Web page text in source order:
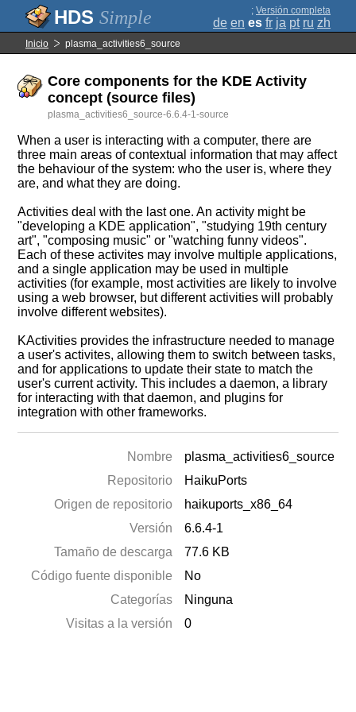
Simple ; Versión completa
de en es fr ja pt ru zh
Inicio plasma_activities6_source
Core components for the KDE Activity
concept (source files)
plasma_activities6_source-6.6.4-1-source
When a user is interacting with a computer, there are
three main areas of contextual information that may affect
the behaviour of the system: who the user is, where they
are, and what they are doing.
Activities deal with the last one. An activity might be
"developing a KDE application", "studying 19th century
art", "composing music" or "watching funny videos".
Each of these activites may involve multiple applications,
and a single application may be used in multiple
activities (for example, most activities are likely to involve
using a web browser, but different activities will probably
involve different websites).
KActivities provides the infrastructure needed to manage
a user's activites, allowing them to switch between tasks,
and for applications to update their state to match the
user's current activity. This includes a daemon, a library
for interacting with that daemon, and plugins for
integration with other frameworks.
Nombre
plasma_activities6_source
Repositorio
HaikuPorts
Origen de repositorio
haikuports_x86_64
Versión
6.6.4-1
Tamaño de descarga
77.6 KB
Código fuente disponible
No
Categorías
Ninguna
Visitas a la versión
0